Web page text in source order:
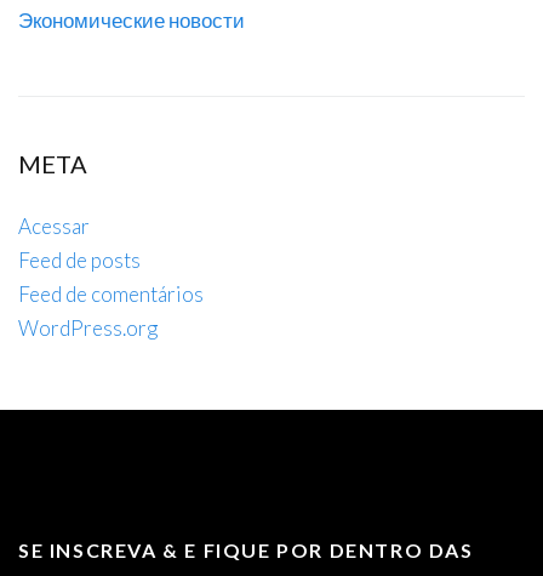
Экономические новости
META
Acessar
Feed de posts
Feed de comentários
WordPress.org
SE INSCREVA & E FIQUE POR DENTRO DAS